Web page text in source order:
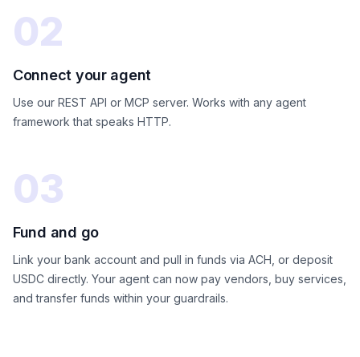
02
Connect your agent
Use our REST API or MCP server. Works with any agent
framework that speaks HTTP.
03
Fund and go
Link your bank account and pull in funds via ACH, or deposit
USDC directly. Your agent can now pay vendors, buy services,
and transfer funds within your guardrails.